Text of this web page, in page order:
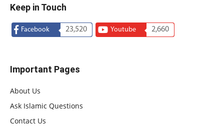
Keep in Touch
Facebook 23,520 Youtube 2,660
Important Pages
About Us
Ask Islamic Questions
Contact Us